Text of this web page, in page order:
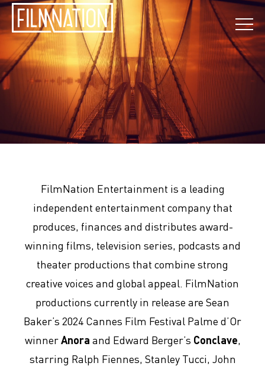
FilmNation Entertainment is a leading
independent entertainment company that
produces, finances and distributes award-
winning films, television series, podcasts and
theater productions that combine strong
creative voices and global appeal. FilmNation
productions currently in release are Sean
Baker’s 2024 Cannes Film Festival Palme d’Or
winnerAnora and Edward Berger’s Conclave,
starring Ralph Fiennes, Stanley Tucci, John